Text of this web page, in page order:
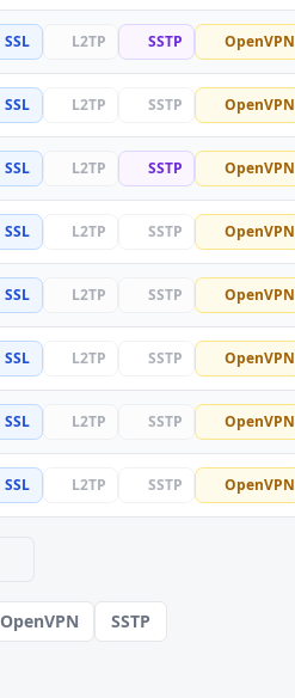
SSL L2TP SSTP OpenVPN
SSL L2TP SSTP OpenVPN
SSL L2TP SSTP OpenVPN
SSL L2TP SSTP OpenVPN
SSL L2TP SSTP OpenVPN
SSL L2TP SSTP OpenVPN
SSL L2TP SSTP OpenVPN
SSL L2TP SSTP OpenVPN
OpenVPN SSTP